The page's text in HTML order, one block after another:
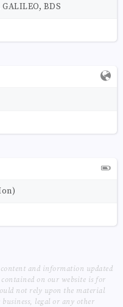
GALILEO, BDS
and information updated
on our website is for
not rely upon the material
legal or any other